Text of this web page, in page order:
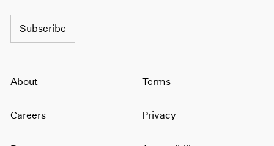
Subscribe
About
Careers
Terms
Privacy